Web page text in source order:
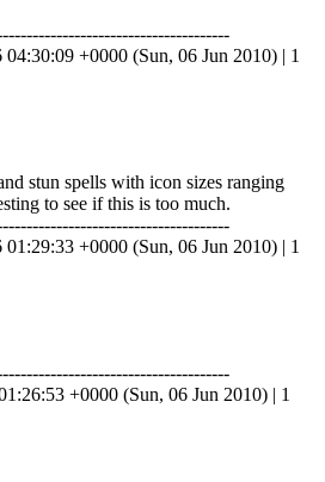
+0000 (Sun, 06 Jun 2010) | 1
stun spells with icon sizes ranging
to see if this is too much.
+0000 (Sun, 06 Jun 2010) | 1
+0000 (Sun, 06 Jun 2010) | 1